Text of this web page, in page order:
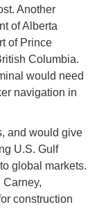
Another
of Alberta
of Prince
Columbia.
would need
navigation in
and would give
U.S. Gulf
global markets.
construction